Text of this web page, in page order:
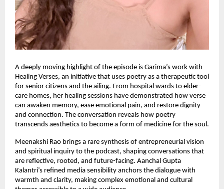
A deeply moving highlight of the episode is Garima’s work with
Healing Verses, an initiative that uses poetry as a therapeutic tool
for senior citizens and the ailing. From hospital wards to elder-
care homes, her healing sessions have demonstrated how verse
can awaken memory, ease emotional pain, and restore dignity
and connection. The conversation reveals how poetry
transcends aesthetics to become a form of medicine for the soul.
Meenakshi Rao brings a rare synthesis of entrepreneurial vision
and spiritual inquiry to the podcast, shaping conversations that
are reflective, rooted, and future-facing. Aanchal Gupta
Kalantri’s refined media sensibility anchors the dialogue with
warmth and clarity, making complex emotional and cultural